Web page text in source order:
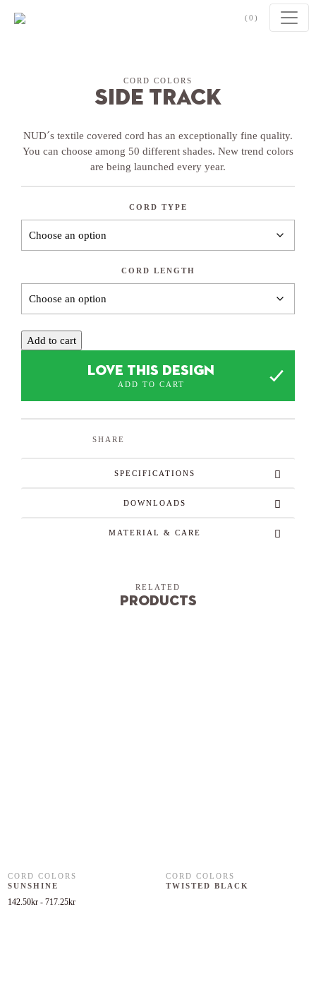
(0)
CORD COLORS
Side Track
NUD´s textile covered cord has an exceptionally fine quality.
You can choose among 50 different shades. New trend colors
are being launched every year.
CORD TYPE
CORD LENGTH
Add to cart
LOVE THIS DESIGN
ADD TO CART
SHARE
SPECIFICATIONS
DOWNLOADS
MATERIAL & CARE
RELATED
Products
CORD COLORS
SUNSHINE
142.50kr - 717.25kr
CORD COLORS
TWISTED BLACK